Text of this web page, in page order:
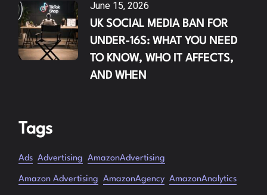
June 15, 2026
UK SOCIAL MEDIA BAN FOR
UNDER-16S: WHAT YOU NEED
TO KNOW, WHO IT AFFECTS,
AND WHEN
Tags
Ads Advertising AmazonAdvertising
Amazon Advertising AmazonAgency AmazonAnalytics